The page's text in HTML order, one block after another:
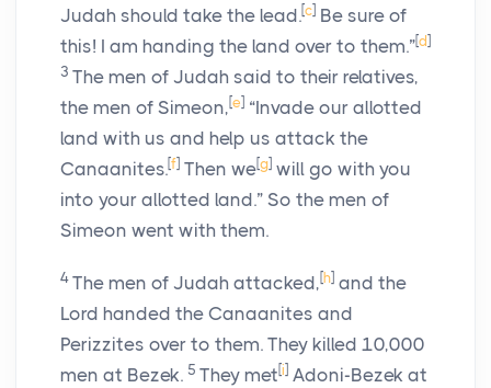
Judah should take the lead.[c] Be sure of
this! I am handing the land over to them.”[d ]
3 The men of Judah said to their relatives,
the men of Simeon, [e] “Invade our allotted
land with us and help us attack the
Canaanites.[f] Then we[g] will go with you
into your allotted land.” So the men of
Simeon went with them.
4 The men of Judah attacked, [h] and the
Lord handed the Canaanites and
Perizzites over to them. They killed 10,000
men at Bezek. 5 They met [i] Adoni-Bezek at